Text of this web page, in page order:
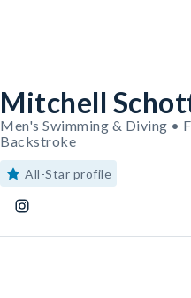
Mitchell
Men's Swimming & Diving •
Backstroke
All-Star profile